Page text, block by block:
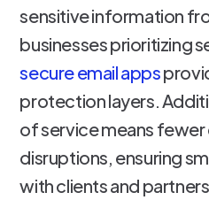
sensitive information
businesses prioritizing
secure email apps
protection layers.
of service means
disruptions, ensuring
with clients and